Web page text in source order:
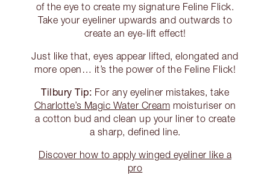
of the eye to create my signature Feline Flick.
Take your eyeliner upwards and outwards to
create an eye-lift effect!
Just like that, eyes appear lifted, elongated and
more open… it’s the power of the Feline Flick!
Tilbury Tip: For any eyeliner mistakes, take
Charlotte’s Magic Water Cream moisturiser on
a cotton bud and clean up your liner to create
a sharp, defined line.
Discover how to apply winged eyeliner like a
pro